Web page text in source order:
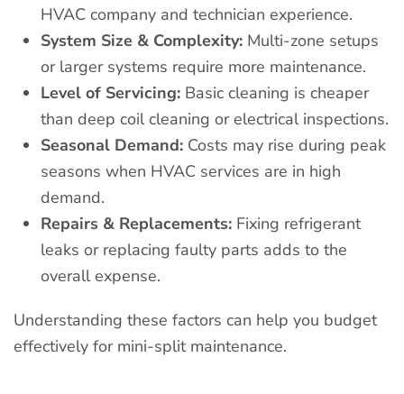
HVAC company and technician experience.
System Size & Complexity: Multi-zone setups
or larger systems require more maintenance.
Level of Servicing: Basic cleaning is cheaper
than deep coil cleaning or electrical inspections.
Seasonal Demand: Costs may rise during peak
seasons when HVAC services are in high
demand.
Repairs & Replacements: Fixing refrigerant
leaks or replacing faulty parts adds to the
overall expense.
Understanding these factors can help you budget
effectively for mini-split maintenance.